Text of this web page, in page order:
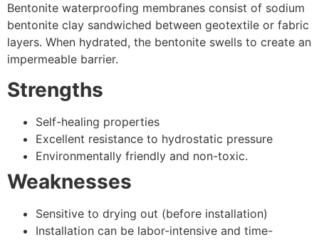
Bentonite waterproofing membranes consist of sodium
bentonite clay sandwiched between geotextile or fabric
layers. When hydrated, the bentonite swells to create an
impermeable barrier.
Strengths
Self-healing properties
Excellent resistance to hydrostatic pressure
Environmentally friendly and non-toxic.
Weaknesses
Sensitive to drying out (before installation)
Installation can be labor-intensive and time-